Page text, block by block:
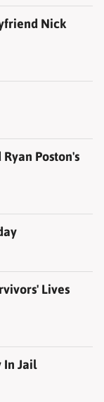
Nick
Poston's
Lives
In Jail